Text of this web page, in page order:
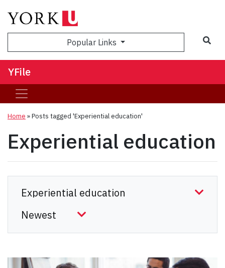
Popular Links
YFile
Home »Posts tagged 'Experiential education'
Experiential education